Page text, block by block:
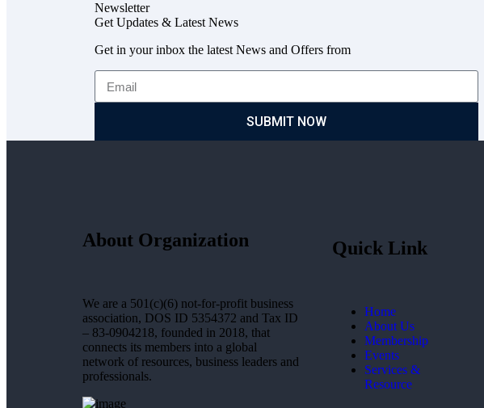
Newsletter
Get Updates & Latest News
Get in your inbox the latest News and Offers from
SUBMIT NOW
About Organization
We are a 501(c)(6) not-for-profit business
association, DOS ID 5354372 and Tax ID
– 83-0904218, founded in 2018, that
connects its members into a global
network of resources, business leaders and
professionals.
Quick Link
Home
About Us
Membership
Events
Services &
Resource